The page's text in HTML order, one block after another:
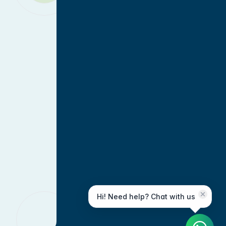
Hi! Need help? Chat with us